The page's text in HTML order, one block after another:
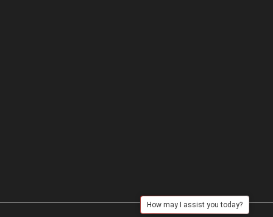
How may I assist you today?